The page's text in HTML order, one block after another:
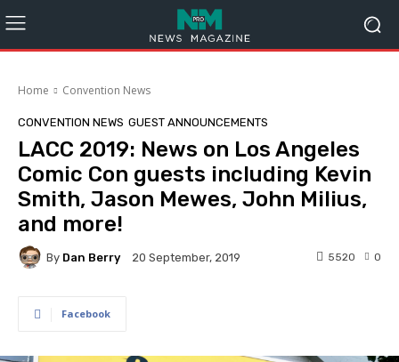
Home Convention News
CONVENTION NEWS GUEST ANNOUNCEMENTS
LACC 2019: News on Los Angeles
Comic Con guests including Kevin
Smith, Jason Mewes, John Milius,
and more!
By Dan Berry 20 September, 2019 0
5520
Facebook